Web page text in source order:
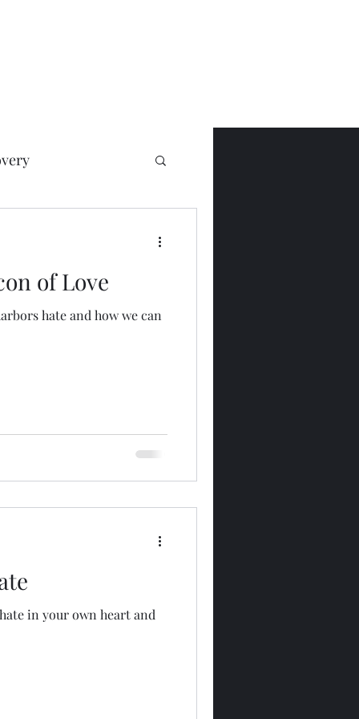
of Love
hate and how we can
in your own heart and